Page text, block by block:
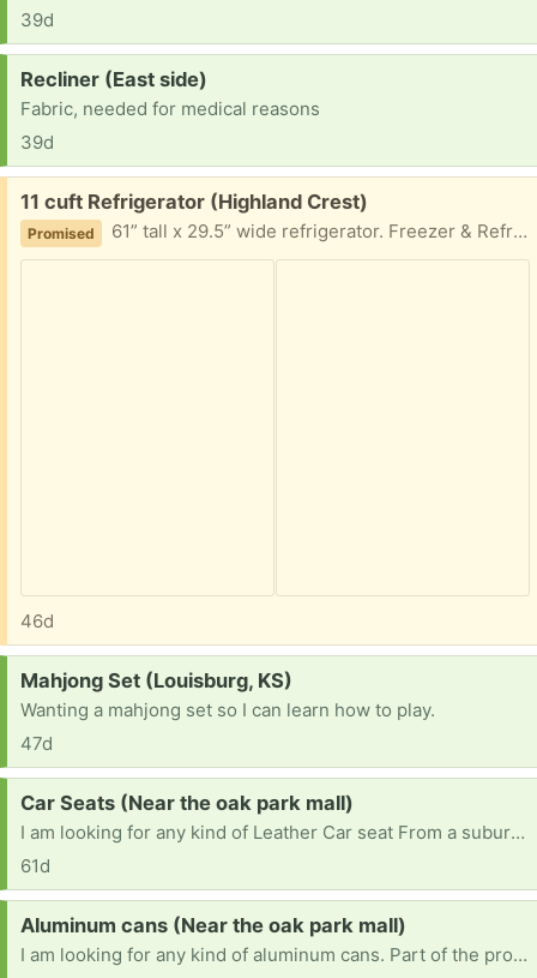
39d
Request:
Recliner (East side)
Fabric, needed for medical reasons
39d
Free:
11 cuft Refrigerator (Highland Crest)
Promised 61” tall x 29.5” wide refrigerator. Freezer & Refrigerator work fine. Refrigerator occasionally collects water. Used as a 2nd fridge for 5 years. Brought home a bigger one from our office. This would make a great beer fridge, ect
46d
Request:
Mahjong Set (Louisburg, KS)
Wanting a mahjong set so I can learn how to play.
47d
Request:
Car Seats (Near the oak park mall)
I am looking for any kind of Leather Car seat From a suburban, suv, van, truck. I would prefer to pick up near the Oak Park Mall or Olathe.( the seats will be used like a man cave seat or if it's in really bad shape I will take it to scrap.) [ Items received in response to this request will be resold ]
61d
Request:
Aluminum cans (Near the oak park mall)
I am looking for any kind of aluminum cans. Part of the proceeds will go to my church's preschool scholarship fund thank you in advance [ Items received in response to this request will be resold ]